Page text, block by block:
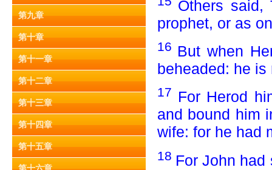
第九章
第十章
第十一章
第十二章
第十三章
第十四章
第十五章
Others
prophet, or as
16 But when
beheaded: he
17 For Herod
and bound him
wife: for he had
18 For John